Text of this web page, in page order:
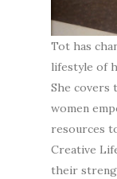
Tot has
lifestyle of
She covers
women
resources
Creative
their